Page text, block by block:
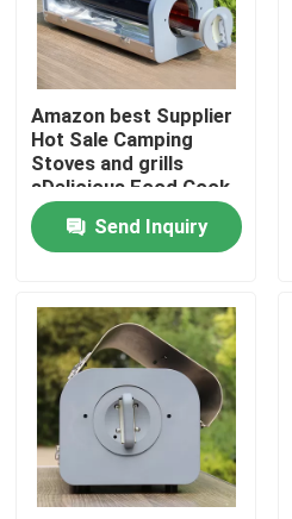
Home
Products
About Us
Factory Tour
Quality Control
Amazon best Supplier
Hot Sale Camping
Stoves and grills
sDelicious Food Cook
With A Sun Oven
Send Inquiry